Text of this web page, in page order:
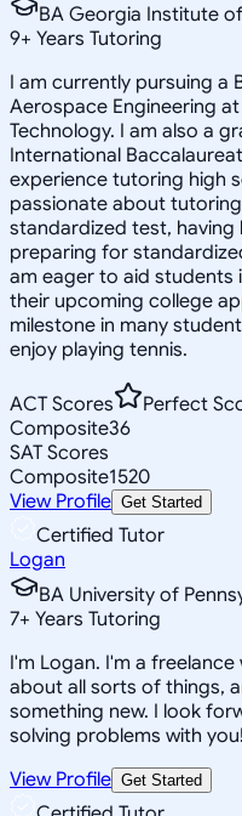
BA Georgia Institute
9+ Years Tutoring
I am currently pursuing a
Aerospace Engineering
Technology. I am also a
International
experience tutoring high
passionate about
standardized test, having
preparing for
am eager to aid
their upcoming college
milestone in many
enjoy playing tennis.
ACT Scores
Perfect
Composite36
SAT Scores
Composite1520
View Profile Get Started
Certified Tutor
Logan
BA University of
7+ Years Tutoring
I'm Logan. I'm a
about all sorts of things,
something new. I look
solving problems with you!
View Profile Get Started